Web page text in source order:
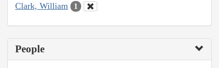
Clark, William 1
People